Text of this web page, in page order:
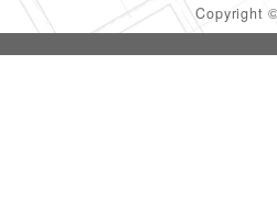
Copyright